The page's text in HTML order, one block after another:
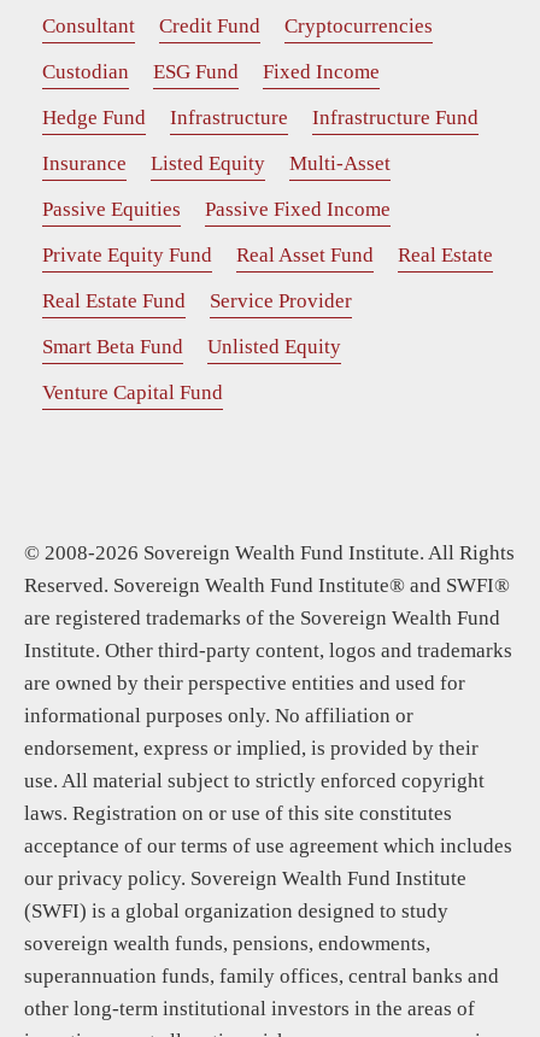
Consultant
Credit Fund
Cryptocurrencies
Custodian
ESG Fund
Fixed Income
Hedge Fund
Infrastructure
Infrastructure Fund
Insurance
Listed Equity
Multi-Asset
Passive Equities
Passive Fixed Income
Private Equity Fund
Real Asset Fund
Real Estate
Real Estate Fund
Service Provider
Smart Beta Fund
Unlisted Equity
Venture Capital Fund
© 2008-2026 Sovereign Wealth Fund Institute. All Rights
Reserved. Sovereign Wealth Fund Institute® and SWFI®
are registered trademarks of the Sovereign Wealth Fund
Institute. Other third-party content, logos and trademarks
are owned by their perspective entities and used for
informational purposes only. No affiliation or
endorsement, express or implied, is provided by their
use. All material subject to strictly enforced copyright
laws. Registration on or use of this site constitutes
acceptance of our terms of use agreement which includes
our privacy policy. Sovereign Wealth Fund Institute
(SWFI) is a global organization designed to study
sovereign wealth funds, pensions, endowments,
superannuation funds, family offices, central banks and
other long-term institutional investors in the areas of